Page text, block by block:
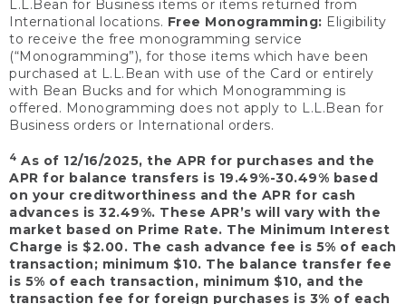
L.L.Bean for Business items or items returned from
International locations. Free Monogramming: Eligibility
to receive the free monogramming service
(“Monogramming”), for those items which have been
purchased at L.L.Bean with use of the Card or entirely
with Bean Bucks and for which Monogramming is
offered. Monogramming does not apply to L.L.Bean for
Business orders or International orders.
4 As of 12/16/2025, the APR for purchases and the
APR for balance transfers is 19.49%-30.49% based
on your creditworthiness and the APR for cash
advances is 32.49%. These APR’s will vary with the
market based on Prime Rate. The Minimum Interest
Charge is $2.00. The cash advance fee is 5% of each
transaction; minimum $10. The balance transfer fee
is 5% of each transaction, minimum $10, and the
transaction fee for foreign purchases is 3% of each